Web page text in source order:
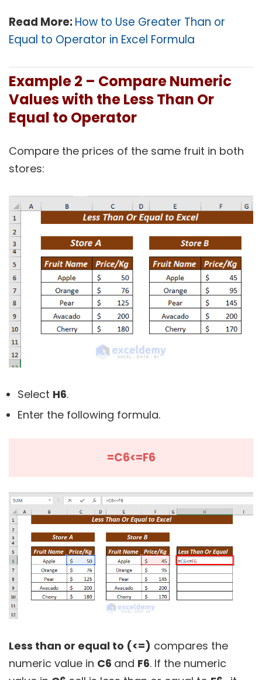
Read More:How to Use Greater Than or
Equal to Operator in Excel Formula
Example 2 – Compare Numeric
Values with the Less Than Or
Equal to Operator
Compare the prices of the same fruit in both
stores:
Select H6.
Enter the following formula.
=C6<=F6
Less than or equal to (<=) compares the
numeric value in C6 and F6. If the numeric